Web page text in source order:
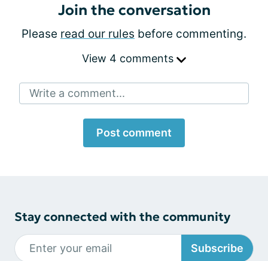
Join the conversation
Please read our rules before commenting.
View 4 comments
Write a comment...
Post comment
Stay connected with the community
Subscribe